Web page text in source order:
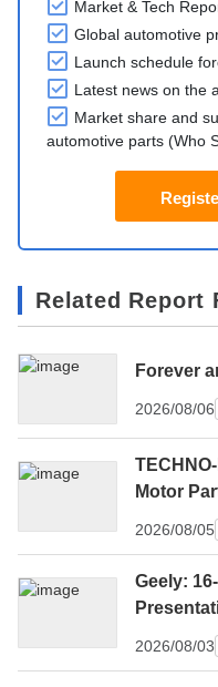
Market & Tech
Global automotive
Launch schedule
Latest news on the
Market share and
automotive parts (Who
Related Report
Forever
2026/08/06
Motor
2026/08/05
Geely:
2026/08/03